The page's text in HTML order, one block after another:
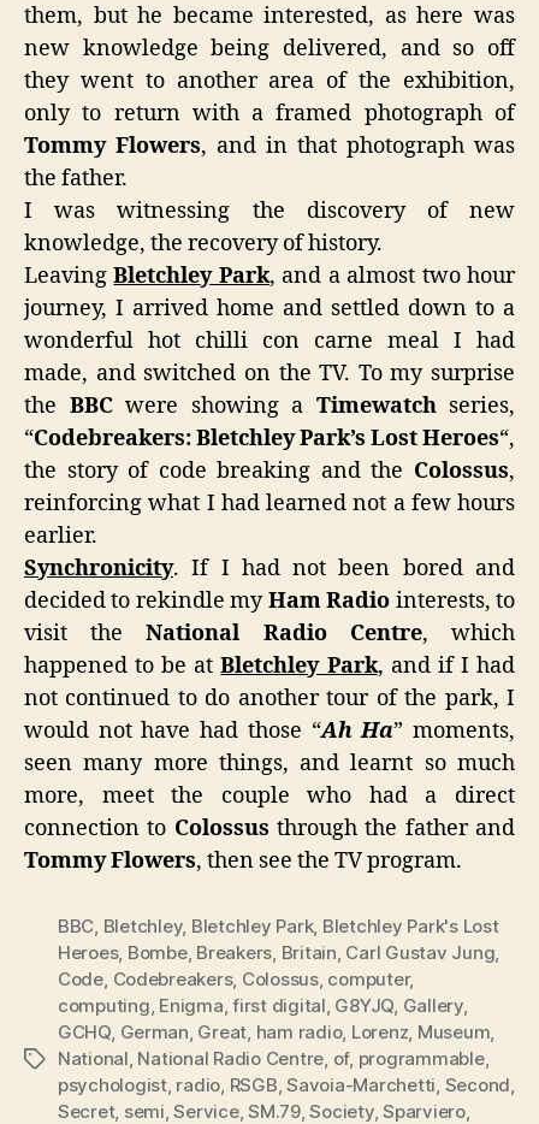
them, but he became interested, as here was
new knowledge being delivered, and so off
they went to another area of the exhibition,
only to return with a framed photograph of
Tommy Flowers, and in that photograph was
the father.
I was witnessing the discovery of new
knowledge, the recovery of history.
LeavingBletchley Park, and a almost two hour
journey, I arrived home and settled down to a
wonderful hot chilli con carne meal I had
made, and switched on the TV. To my surprise
the BBCwere showing a Timewatchseries,
“Codebreakers: Bletchley Park’s Lost Heroes“,
the story of code breaking and the Colossus,
reinforcing what I had learned not a few hours
earlier.
Synchronicity. If I had not been bored and
decided to rekindle myHam Radio interests, to
visit theNational Radio Centre, which
happened to be atBletchley Park, and if I had
not continued to do another tour of the park, I
would not have had those “Ah Ha” moments,
seen many more things, and learnt so much
more, meet the couple who had a direct
connection to Colossus through the father and
Tommy Flowers, then see the TV program.
Tags
BBC, Bletchley, Bletchley Park, Bletchley Park's Lost
Heroes, Bombe, Breakers, Britain, Carl Gustav Jung,
Code, Codebreakers, Colossus, computer,
computing, Enigma,first digital, G8YJQ, Gallery,
GCHQ, German, Great, ham radio, Lorenz, Museum,
National, National Radio Centre, of, programmable,
psychologist, radio, RSGB,Savoia-Marchetti, Second,
Secret, semi,Service,SM.79,Society,Sparviero,